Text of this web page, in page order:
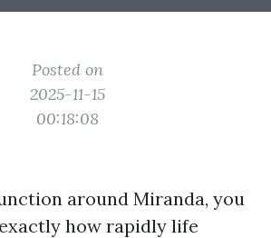
Posted on
2025-11-15
00:18:08
around Miranda, you
how rapidly life